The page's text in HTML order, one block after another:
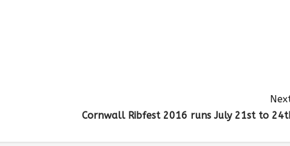
Cornwall Ribfest 2016 runs July 21st to